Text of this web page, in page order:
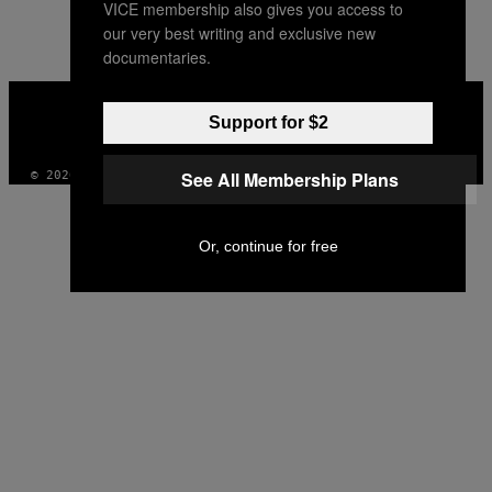
AUTHOR
INSTAGRAM
TIKTOKYOUTUBE
© 2026 VICE DIGITAL PUBLISHING, LLC
VICE membership also gives you access to
our very best writing and exclusive new
documentaries.
Support for $2
See All Membership Plans
Or, continue for free